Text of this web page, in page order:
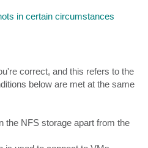
in certain circumstances
correct, and this refers to the
below are met at the same
the NFS storage apart from the